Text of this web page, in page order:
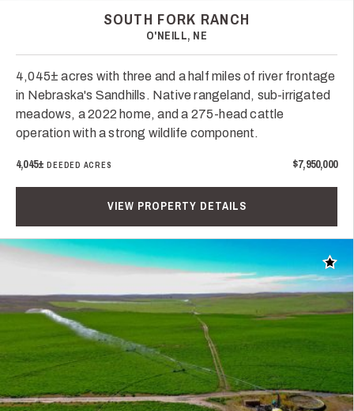
SOUTH FORK RANCH
O'NEILL, NE
4,045± acres with three and a half miles of river frontage
in Nebraska's Sandhills. Native rangeland, sub-irrigated
meadows, a 2022 home, and a 275-head cattle
operation with a strong wildlife component.
4,045±DEEDED ACRES $7,950,000
VIEW PROPERTY DETAILS
Add